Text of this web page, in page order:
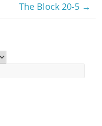
The Block 20-5 →